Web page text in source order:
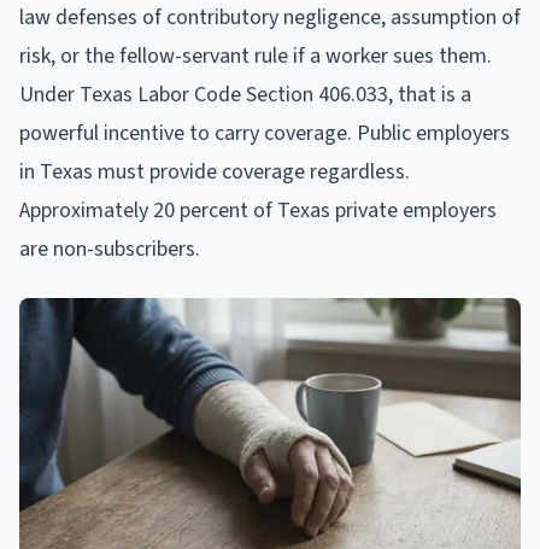
law defenses of contributory negligence, assumption of
risk, or the fellow-servant rule if a worker sues them.
Under Texas Labor Code Section 406.033, that is a
powerful incentive to carry coverage. Public employers
in Texas must provide coverage regardless.
Approximately 20 percent of Texas private employers
are non-subscribers.